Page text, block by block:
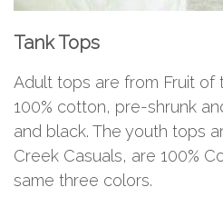
Tank Tops
Adult tops are from Fruit of
100% cotton, pre-shrunk
and black. The youth tops
Creek Casuals, are 100%
same three colors.